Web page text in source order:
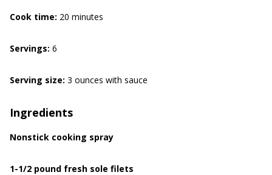
Cook time: 20 minutes
Servings: 6
Serving size: 3 ounces with sauce
Ingredients
Nonstick cooking spray
1-1/2 pound fresh sole filets